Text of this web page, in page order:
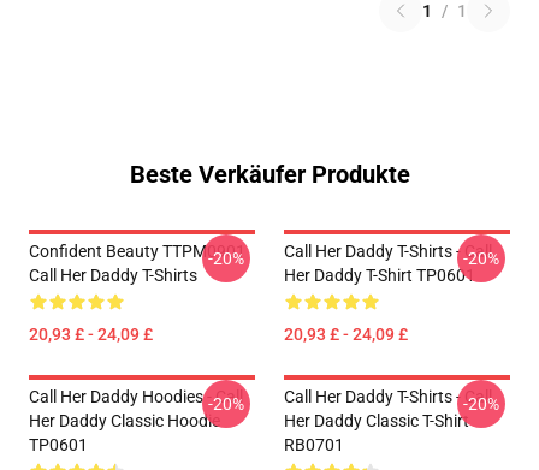
1 / 1
Beste Verkäufer Produkte
Confident Beauty TTPM0901
Call Her Daddy T-Shirts
20,93 £ - 24,09 £
-20%
Call Her Daddy T-Shirts - Call
Her Daddy T-Shirt TP0601
20,93 £ - 24,09 £
-20%
Call Her Daddy Hoodies - Call
Her Daddy Classic Hoodie
TP0601
-20%
Call Her Daddy T-Shirts - Call
Her Daddy Classic T-Shirt
RB0701
-20%